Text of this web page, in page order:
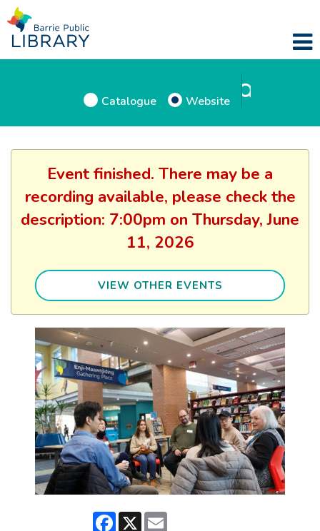
Catalogue Website
Event finished. There may be a
recording available, please check the
description: 7:00pm on Thursday, June
11, 2026
VIEW OTHER EVENTS
Facebook
X